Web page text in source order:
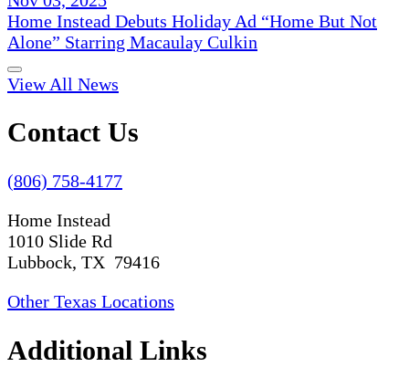
Home Instead Debuts Holiday Ad “Home But Not
Alone” Starring Macaulay Culkin
View All News
Contact Us
(806) 758-4177
Home Instead
1010 Slide Rd
Lubbock, TX 79416
Other Texas Locations
Additional Links